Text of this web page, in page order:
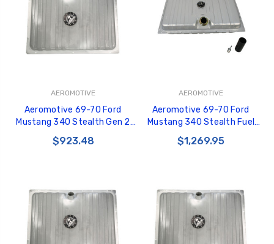
AEROMOTIVE
Aeromotive 69-70 Ford
Mustang 340 Stealth Gen 2
Fuel Tank - 18447
$923.48
AEROMOTIVE
Aeromotive 69-70 Ford
Mustang 340 Stealth Fuel
Tank - 18347
$1,269.95